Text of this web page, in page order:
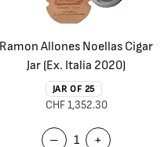
Ramon Allones Noellas Cigar
Jar (Ex. Italia 2020)
JAR OF 25
CHF 1,352.30
– +